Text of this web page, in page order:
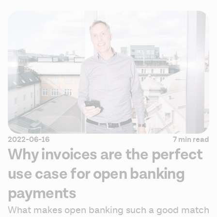
2022-06-16 7 min read
Why invoices are the perfect
use case for open banking
payments
What makes open banking such a good match